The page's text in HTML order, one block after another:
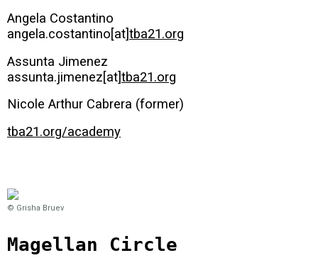
Angela Costantino
angela.costantino[at]tba21.org
Assunta Jimenez
assunta.jimenez[at]tba21.org
Nicole Arthur Cabrera (former)
tba21.org/academy
© Grisha Bruev
Magellan Circle